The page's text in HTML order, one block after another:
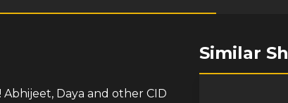
Daya and other CID
Similar